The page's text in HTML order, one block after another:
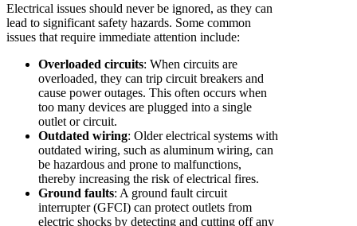
Electrical issues should never be ignored, as they can
lead to significant safety hazards. Some common
issues that require immediate attention include:
Overloaded circuits: When circuits are
overloaded, they can trip circuit breakers and
cause power outages. This often occurs when
too many devices are plugged into a single
outlet or circuit.
Outdated wiring: Older electrical systems with
outdated wiring, such as aluminum wiring, can
be hazardous and prone to malfunctions,
thereby increasing the risk of electrical fires.
Ground faults: A ground fault circuit
interrupter (GFCI) can protect outlets from
electric shocks by detecting and cutting off any